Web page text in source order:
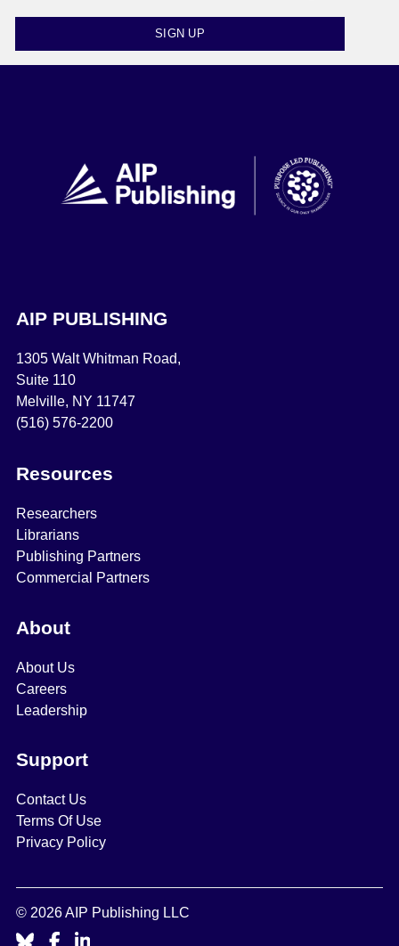
SIGN UP
AIP PUBLISHING
1305 Walt Whitman Road,
Suite 110
Melville, NY 11747
(516) 576-2200
Resources
Researchers
Librarians
Publishing Partners
Commercial Partners
About
About Us
Careers
Leadership
Support
Contact Us
Terms Of Use
Privacy Policy
© 2026 AIP Publishing LLC